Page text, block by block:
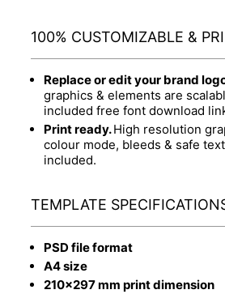
100% CUSTOMIZABLE &
Replace or edit your brand
graphics & elements are
included free font download
Print ready.High resolution
colour mode, bleeds & safe
included.
TEMPLATE
PSD file format
A4 size
210x297 mm print dimension